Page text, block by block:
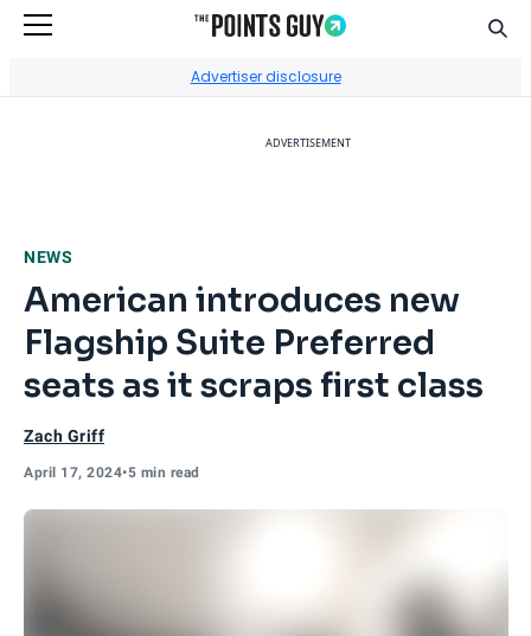
Advertiser disclosure
ADVERTISEMENT
NEWS
American introduces new
Flagship Suite Preferred
seats as it scraps first class
Zach Griff
April 17, 2024•5 min read